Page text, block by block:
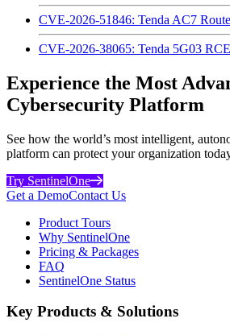
CVE-2026-51846: Tenda AC7
CVE-2026-38065: Tenda 5G03
Experience the Most
Cybersecurity Platform
See how the world’s most intelligent,
platform can protect your organization
Try SentinelOne
Get a DemoContact Us
Product Tours
Why SentinelOne
Pricing & Packages
FAQ
SentinelOne Status
Key Products & Solutions